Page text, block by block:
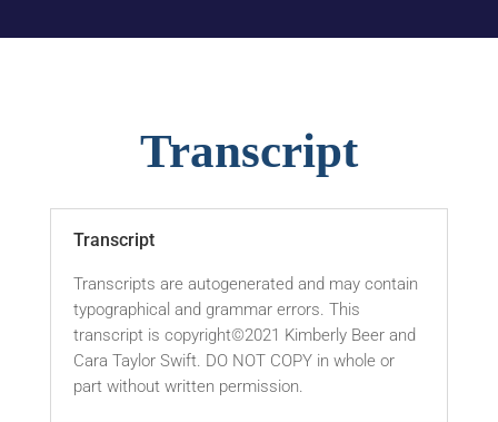
Transcript
Transcript
Transcripts are autogenerated and may contain
typographical and grammar errors. This
transcript is copyright©2021 Kimberly Beer and
Cara Taylor Swift. DO NOT COPY in whole or
part without written permission.